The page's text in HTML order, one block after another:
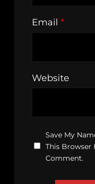
Email *
Website
Save My
This Browser
Comment.